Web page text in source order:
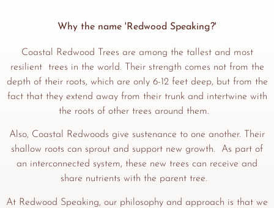
Why the name 'Redwood Speaking?'
Coastal Redwood Trees are among the tallest and most
resilient trees in the world. Their strength comes not from the
depth of their roots, which are only 6-12 feet deep, but from the
fact that they extend away from their trunk and intertwine with
the roots of other trees around them.
Also, Coastal Redwoods give sustenance to one another. Their
shallow roots can sprout and support new growth. As part of
an interconnected system, these new trees can receive and
share nutrients with the parent tree.
At Redwood Speaking, our philosophy and approach is that we